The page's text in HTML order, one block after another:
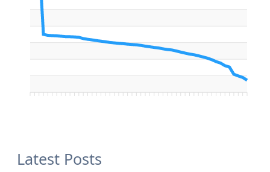
Latest Posts